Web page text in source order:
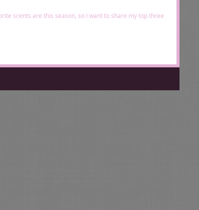
scents are this season, so I want to share my top three